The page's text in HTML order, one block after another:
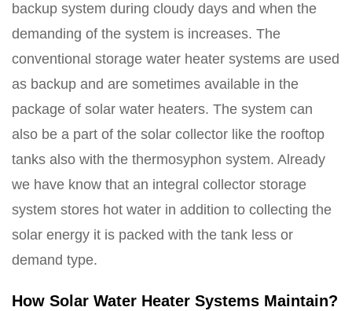
backup system during cloudy days and when the
demanding of the system is increases. The
conventional storage water heater systems are used
as backup and are sometimes available in the
package of solar water heaters. The system can
also be a part of the solar collector like the rooftop
tanks also with the thermosyphon system. Already
we have know that an integral collector storage
system stores hot water in addition to collecting the
solar energy it is packed with the tank less or
demand type.
How Solar Water Heater Systems Maintain?